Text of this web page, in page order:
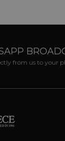
from us to your